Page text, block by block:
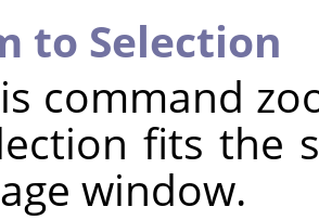
to Selection
command
fits the
window.